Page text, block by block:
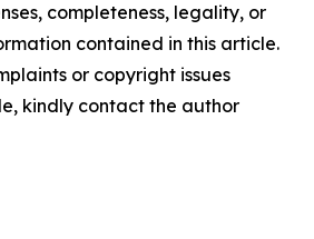
completeness, legality, or
contained in this article.
or copyright issues
kindly contact the author